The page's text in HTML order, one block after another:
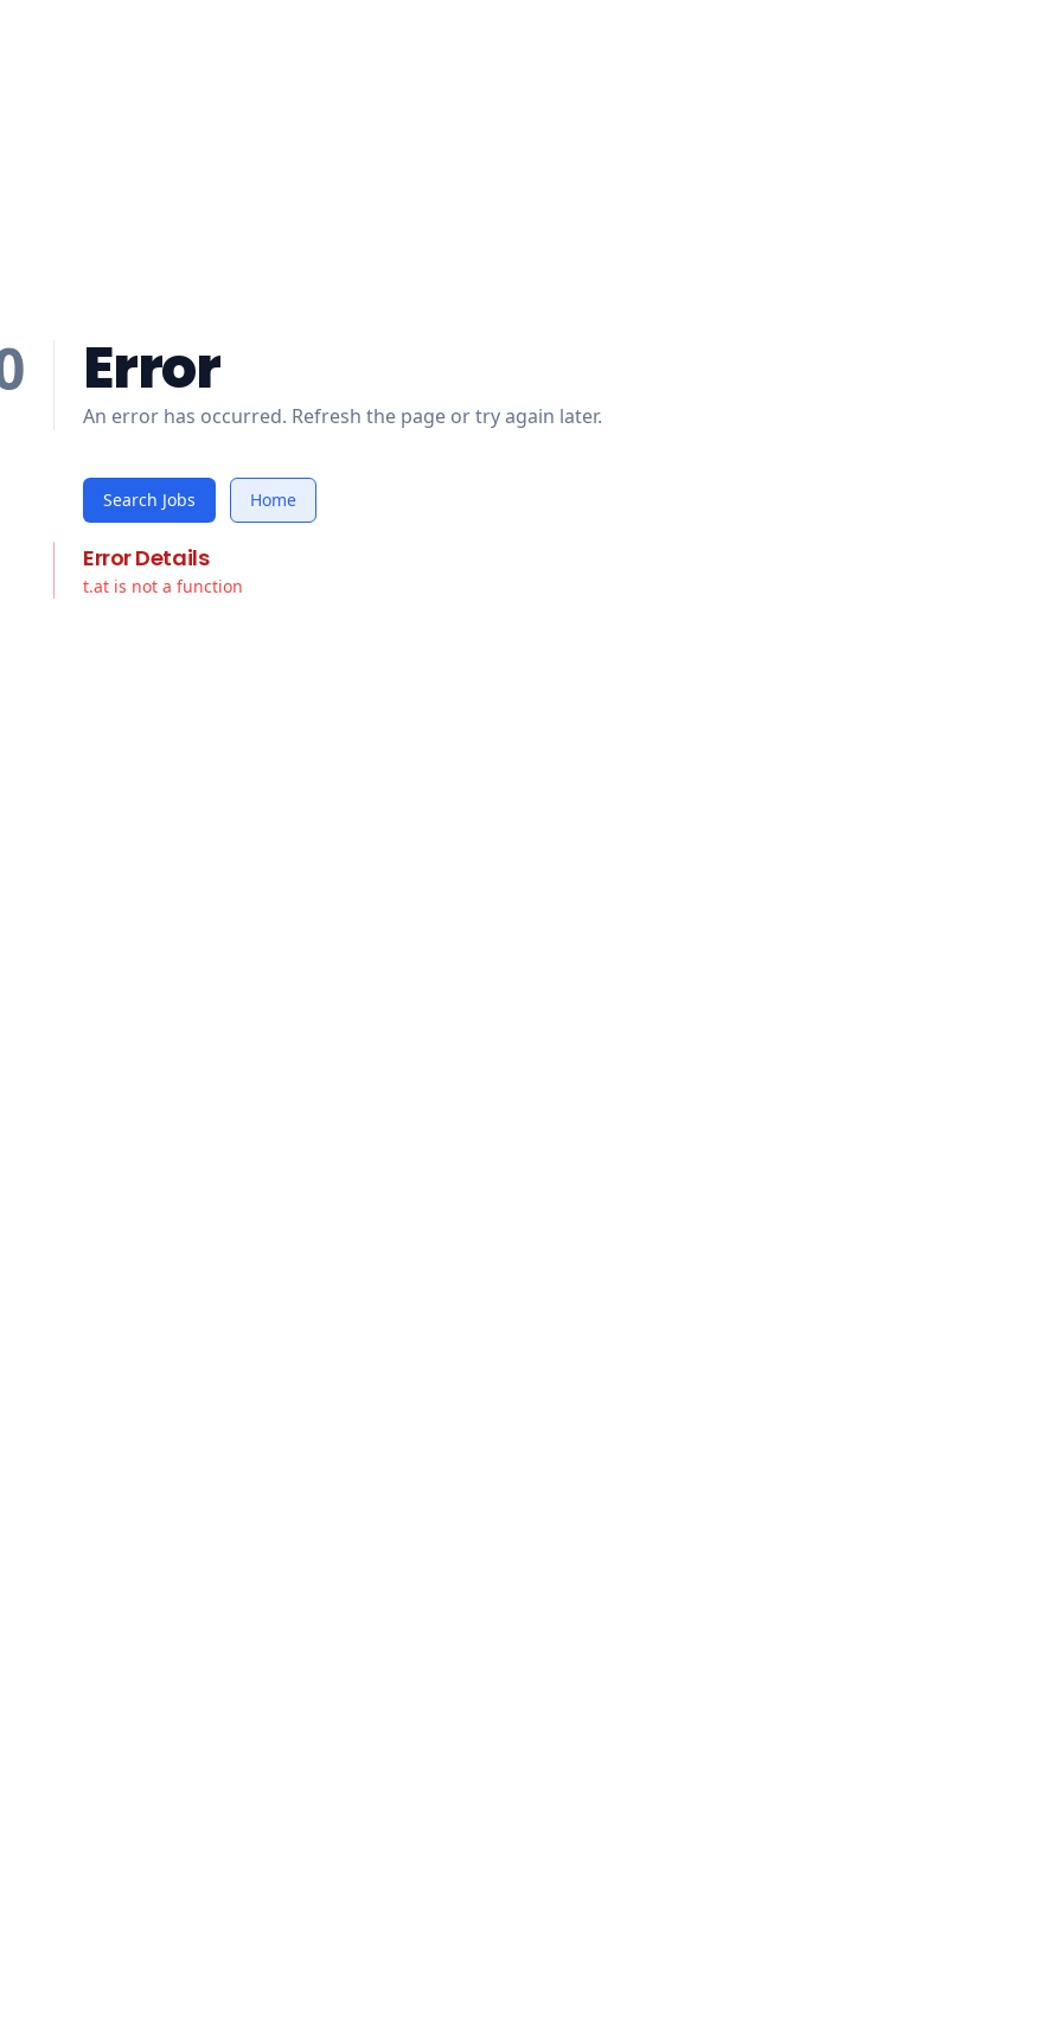
Error
An error has occurred. Refresh the page or try again later.
Search Jobs Home
Error Details
t.at is not a function